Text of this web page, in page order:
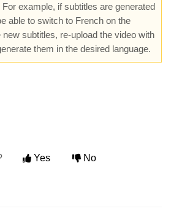
For example, if subtitles are generated
able to switch to French on the
subtitles, re-upload the video with
them in the desired language.
Yes No